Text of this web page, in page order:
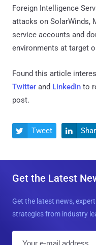
Foreign Intelligence
attacks on SolarWinds,
service accounts and
environments at target
Found this article
Twitter and LinkedIn to
post.
 Tweet 
Get the Latest
Get the latest news,
strategies from industry